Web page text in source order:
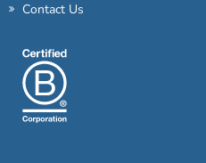
Contact Us